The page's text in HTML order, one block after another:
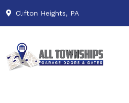
Clifton Heights, PA